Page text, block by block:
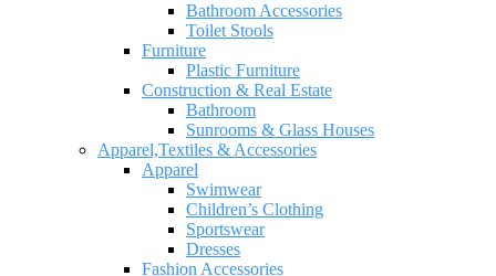
Bathroom Accessories
Toilet Stools
Furniture
Plastic Furniture
Construction & Real Estate
Bathroom
Sunrooms & Glass Houses
Apparel,Textiles & Accessories
Apparel
Swimwear
Children’s Clothing
Sportswear
Dresses
Fashion Accessories